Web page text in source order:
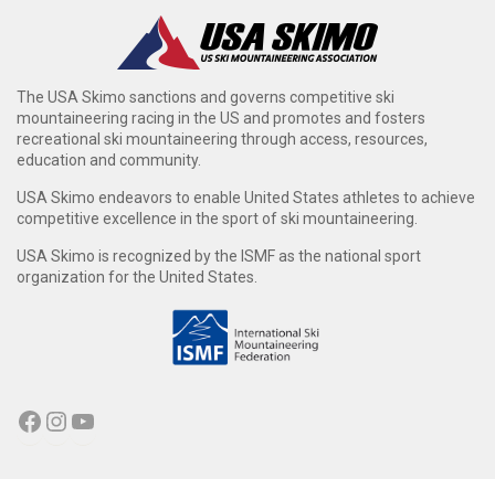
The USA Skimo sanctions and governs competitive ski
mountaineering racing in the US and promotes and fosters
recreational ski mountaineering through access, resources,
education and community.
USA Skimo endeavors to enable United States athletes to achieve
competitive excellence in the sport of ski mountaineering.
USA Skimo is recognized by the ISMF as the national sport
organization for the United States.